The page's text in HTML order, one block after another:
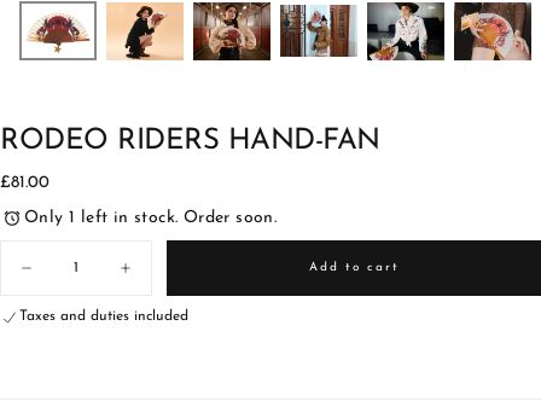
RODEO RIDERS HAND-FAN
£81.00
Regular
price
£81.00
Only 1 left in stock. Order soon.
Decrease
for
Increase
quantity
for
Add to cart
Taxes and duties included